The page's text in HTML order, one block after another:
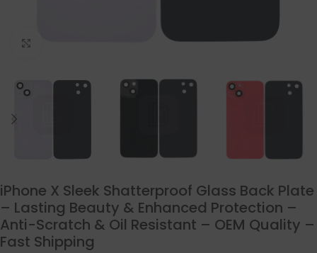
iPhone X Sleek Shatterproof Glass Back Plate
– Lasting Beauty & Enhanced Protection –
Anti-Scratch & Oil Resistant – OEM Quality –
Fast Shipping